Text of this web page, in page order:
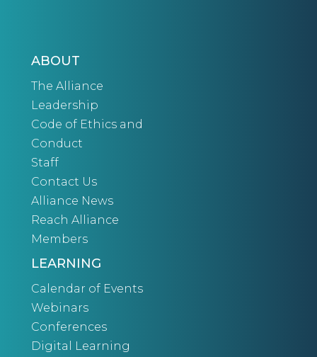
ABOUT
The Alliance
Leadership
Code of Ethics and
Conduct
Staff
Contact Us
Alliance News
Reach Alliance
Members
LEARNING
Calendar of Events
Webinars
Conferences
Digital Learning